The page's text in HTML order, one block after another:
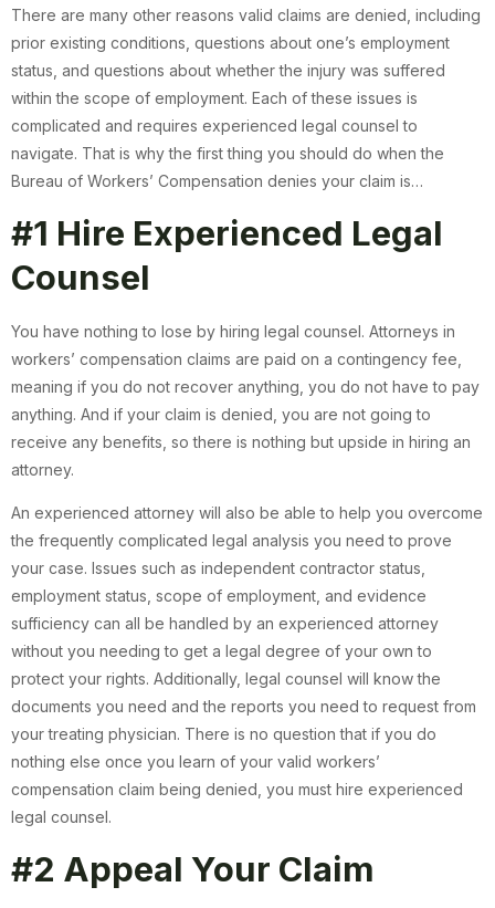
There are many other reasons valid claims are denied, including
prior existing conditions, questions about one’s employment
status, and questions about whether the injury was suffered
within the scope of employment. Each of these issues is
complicated and requires experienced legal counsel to
navigate. That is why the first thing you should do when the
Bureau of Workers’ Compensation denies your claim is…
#1 Hire Experienced Legal
Counsel
You have nothing to lose by hiring legal counsel. Attorneys in
workers’ compensation claims are paid on a contingency fee,
meaning if you do not recover anything, you do not have to pay
anything. And if your claim is denied, you are not going to
receive any benefits, so there is nothing but upside in hiring an
attorney.
An experienced attorney will also be able to help you overcome
the frequently complicated legal analysis you need to prove
your case. Issues such as independent contractor status,
employment status, scope of employment, and evidence
sufficiency can all be handled by an experienced attorney
without you needing to get a legal degree of your own to
protect your rights. Additionally, legal counsel will know the
documents you need and the reports you need to request from
your treating physician. There is no question that if you do
nothing else once you learn of your valid workers’
compensation claim being denied, you must hire experienced
legal counsel.
#2 Appeal Your Claim